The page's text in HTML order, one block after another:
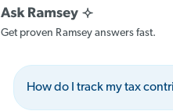
Get proven Ramsey answers fast.
How do I track my tax